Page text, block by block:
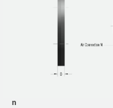
n